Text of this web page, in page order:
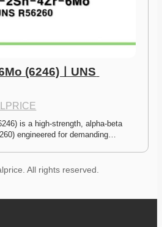
(6246)ㅣUNS
is a high-strength, alpha-beta
engineered for demanding…
All rights reserved.